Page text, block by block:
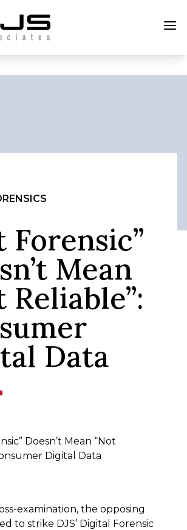
Forensic”
Mean
Reliable”:
Data
examination, the opposing
to strike DJS’ Digital Forensic